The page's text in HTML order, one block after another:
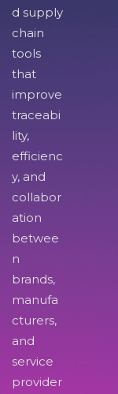
d supply
chain
tools
that
improve
traceabi
lity,
efficienc
y, and
collabor
ation
betwee
n
brands,
manufa
cturers,
and
service
provider